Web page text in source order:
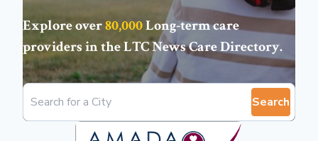
Explore over80,000Long-term care
providers in theLTC News Care Directory.
Search